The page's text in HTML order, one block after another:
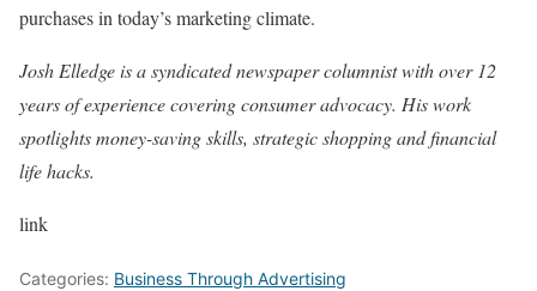
purchases in today’s marketing climate.
Josh Elledge is a syndicated newspaper columnist with over 12
years of experience covering consumer advocacy. His work
spotlights money-saving skills, strategic shopping and financial
life hacks.
link
Categories: Business Through Advertising